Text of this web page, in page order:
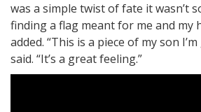
was a simple twist of fate it wasn’t
finding a flag meant for me and my
added. “This is a piece of my son
said. “It’s a great feeling.”